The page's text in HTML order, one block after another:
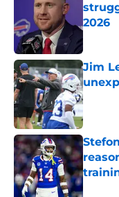
2026
Jim